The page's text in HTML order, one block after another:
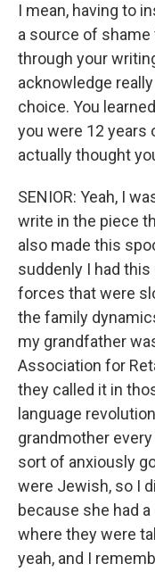
I mean, having to
a source of
through your
acknowledge
choice. You
you were 12 years
actually thought
SENIOR: Yeah, I
write in the piece
also made this
suddenly I had
forces that were
the family
my grandfather
Association for
they called it in
language
grandmother
sort of anxiously
were Jewish, so I
because she had
where they were
yeah, and I